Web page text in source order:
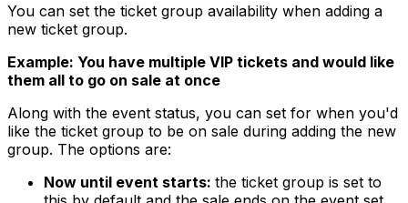
You can set the ticket group availability when adding a
new ticket group.
Example: You have multiple VIP tickets and would like
them all to go on sale at once
Along with the event status, you can set for when you'd
like the ticket group to be on sale during adding the new
group. The options are:
Now until event starts: the ticket group is set to